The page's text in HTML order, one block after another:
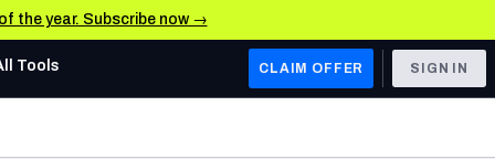
the year. Subscribe now →
Tools CLAIM OFFER SIGN IN